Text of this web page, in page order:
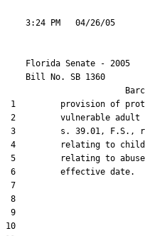
Florida Senate - 2005
    Bill No.
SB 1360
1         provision of
2         vulnerable adult
3         s. 39.01, F.S.,
4         relating to
5         relating to abuse
6         effective date.
7
8
9
10